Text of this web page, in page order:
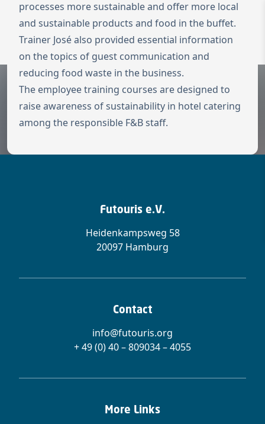
To the homepage
processes more sustainable and offer more local
and sustainable products and food in the buffet.
Trainer José also provided essential information
on the topics of guest communication and
reducing food waste in the business.
The employee training courses are designed to
raise awareness of sustainability in hotel catering
among the responsible F&B staff.
Futouris e.V.
Heidenkampsweg 58
20097 Hamburg
Contact
info@futouris.org
+ 49 (0) 40 – 809034 – 4055
More Links